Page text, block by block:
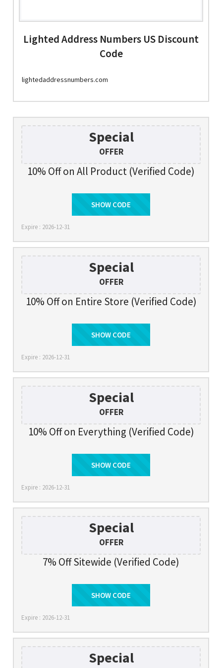
Lighted Address Numbers US Discount
Code
lightedaddressnumbers.com
Special
OFFER
10% Off on All Product (Verified Code)
DEAL10
SHOW CODE
Expire : 2026-12-31
Special
OFFER
10% Off on Entire Store (Verified Code)
SAVE10
SHOW CODE
Expire : 2026-12-31
Special
OFFER
10% Off on Everything (Verified Code)
LN10
SHOW CODE
Expire : 2026-12-31
Special
OFFER
7% Off Sitewide (Verified Code)
FMTC7
SHOW CODE
Expire : 2026-12-31
Special